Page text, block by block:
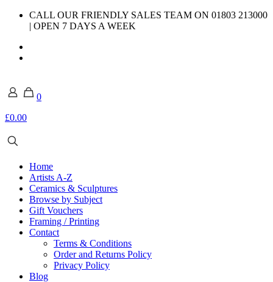
CALL OUR FRIENDLY SALES TEAM ON 01803 213000
| OPEN 7 DAYS A WEEK
0
£0.00
Home
Artists A-Z
Ceramics & Sculptures
Browse by Subject
Gift Vouchers
Framing / Printing
Contact
Terms & Conditions
Order and Returns Policy
Privacy Policy
Blog